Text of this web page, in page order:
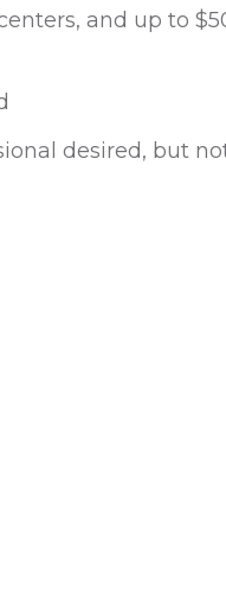
and up to
desired, but